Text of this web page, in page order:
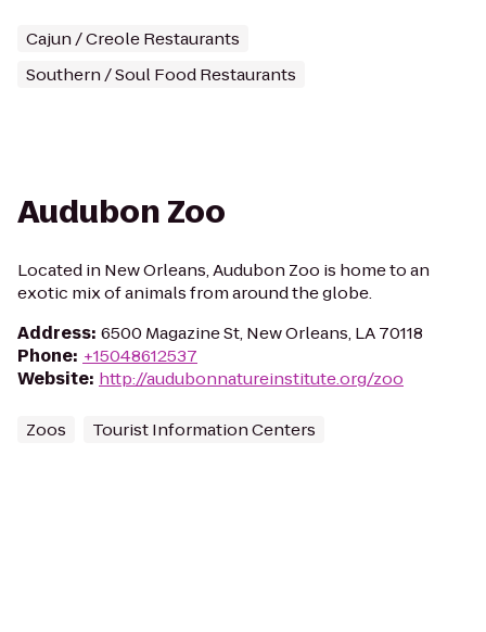
Cajun / Creole Restaurants
Southern / Soul Food Restaurants
Audubon Zoo
Located in New Orleans, Audubon Zoo is home to an
exotic mix of animals from around the globe.
Address: 6500 Magazine St, New Orleans, LA 70118
Phone: +15048612537
Website: http://audubonnatureinstitute.org/zoo
Zoos Tourist Information Centers